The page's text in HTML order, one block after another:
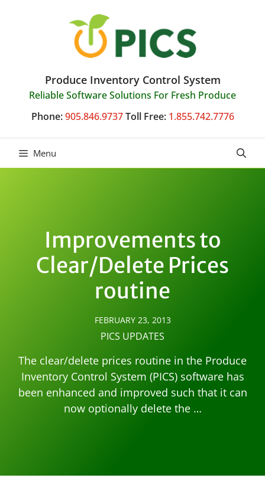
Produce Inventory Control System
Reliable Software Solutions For Fresh Produce
Phone: 905.846.9737 Toll Free: 1.855.742.7776
Menu
Improvements to
Clear/Delete Prices
routine
FEBRUARY 23, 2013
PICS UPDATES
The clear/delete prices routine in the Produce
Inventory Control System (PICS) software has
been enhanced and improved such that it can
now optionally delete the …